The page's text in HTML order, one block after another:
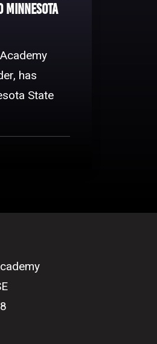
Minnesota
has
State